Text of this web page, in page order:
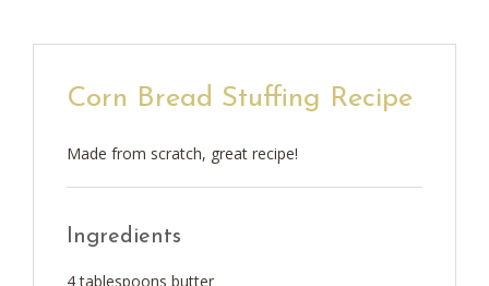
Corn Bread Stuffing Recipe
Made from scratch, great recipe!
Ingredients
4 tablespoons butter